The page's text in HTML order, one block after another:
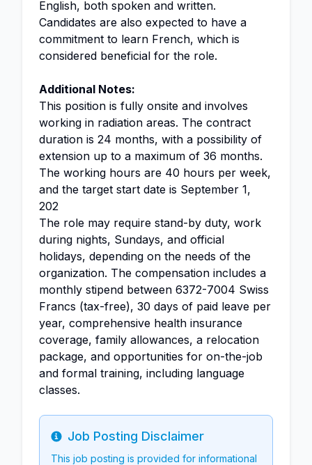
English, both spoken and written.
Candidates are also expected to have a
commitment to learn French, which is
considered beneficial for the role.
Additional Notes:
This position is fully onsite and involves
working in radiation areas. The contract
duration is 24 months, with a possibility of
extension up to a maximum of 36 months.
The working hours are 40 hours per week,
and the target start date is September 1,
202
The role may require stand-by duty, work
during nights, Sundays, and official
holidays, depending on the needs of the
organization. The compensation includes a
monthly stipend between 6372-7004 Swiss
Francs (tax-free), 30 days of paid leave per
year, comprehensive health insurance
coverage, family allowances, a relocation
package, and opportunities for on-the-job
and formal training, including language
classes.
Info
Job Posting Disclaimer
This job posting is provided for informational